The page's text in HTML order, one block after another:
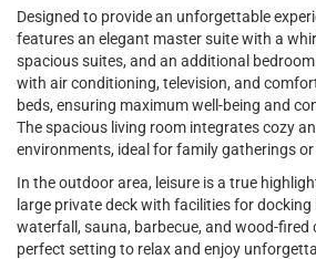
Designed to provide an unforgettable
features an elegant master suite with a
spacious suites, and an additional
with air conditioning, television, and
beds, ensuring maximum well-being and
The spacious living room integrates cozy
environments, ideal for family gatherings
In the outdoor area, leisure is a true
large private deck with facilities for
waterfall, sauna, barbecue, and wood-fired
perfect setting to relax and enjoy